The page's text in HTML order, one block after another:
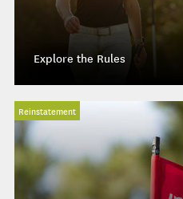
Explore the Rules
Reinstatement